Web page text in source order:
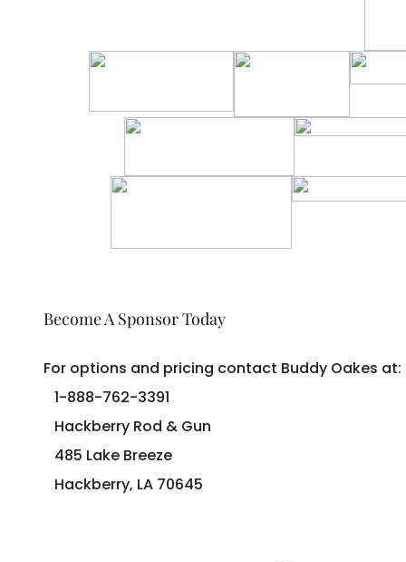
Become A Sponsor Today
For options and pricing contact Buddy Oakes at:
1-888-762-3391
Hackberry Rod & Gun
485 Lake Breeze
Hackberry, LA 70645